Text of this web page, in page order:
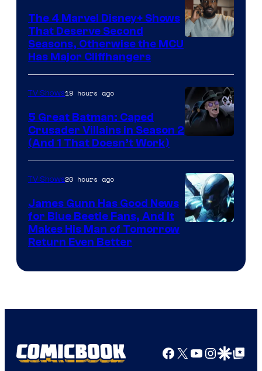
Marvel
Studios
The 4 Marvel Disney+ Shows
That Deserve Second
Seasons, Otherwise the MCU
Has Major Cliffhangers
Prime
Video
TV Shows19 hours ago
5 Great Batman: Caped
Crusader Villains in Season 2
(And 1 That Doesn’t Work)
TV Shows20 hours ago
James Gunn Has Good News
for Blue Beetle Fans, And It
Makes His Man of Tomorrow
Return Even Better
Facebook
X YouTube
GoogleGoogle Top